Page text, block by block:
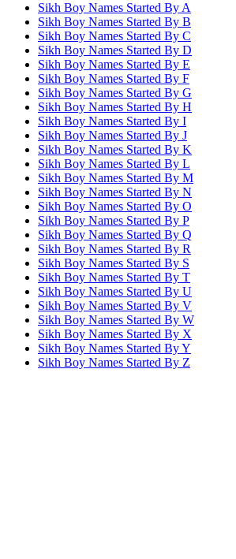
Sikh Boy Names Started ByA
Sikh Boy Names Started By B
Sikh Boy Names Started By C
Sikh Boy Names Started By D
Sikh Boy Names Started By E
Sikh Boy Names Started By F
Sikh Boy Names Started By G
Sikh Boy Names Started By H
Sikh Boy Names Started By I
Sikh Boy Names Started By J
Sikh Boy Names Started By K
Sikh Boy Names Started By L
Sikh Boy Names Started By M
Sikh Boy Names Started By N
Sikh Boy Names Started By O
Sikh Boy Names Started By P
Sikh Boy Names Started By Q
Sikh Boy Names Started By R
Sikh Boy Names Started By S
Sikh Boy Names Started By T
Sikh Boy Names Started By U
Sikh Boy Names Started By V
Sikh Boy Names Started By W
Sikh Boy Names Started By X
Sikh Boy Names Started ByY
Sikh Boy Names Started By Z